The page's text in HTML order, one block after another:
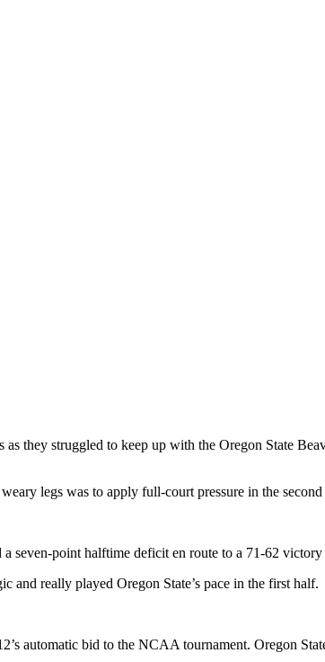
they struggled to keep up with the Oregon State
legs was to apply full-court pressure in the
seven-point halftime deficit en route to a 71-62
and really played Oregon State’s pace in the first half.
automatic bid to the NCAA tournament. Oregon